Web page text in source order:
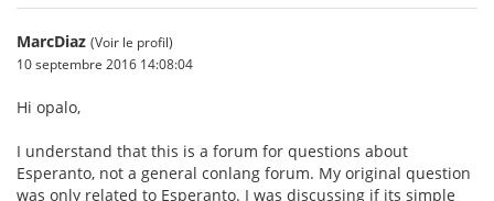
MarcDiaz (Voir le profil)
10 septembre 2016 14:08:04
Hi opalo,
I understand that this is a forum for questions about
Esperanto, not a general conlang forum. My original question
was only related to Esperanto. I was discussing if its simple